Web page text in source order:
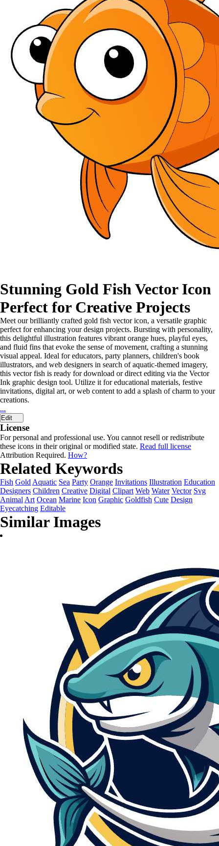
Stunning Gold Fish Vector Icon
Perfect for Creative Projects
Meet our brilliantly crafted gold fish vector icon, a versatile graphic
perfect for enhancing your design projects. Bursting with personality,
this delightful illustration features vibrant orange hues, playful eyes,
and fluid fins that evoke the sense of movement, crafting a stunning
visual appeal. Ideal for educators, party planners, children's book
illustrators, and web designers in search of aquatic-themed imagery,
this vector fish is ready for download or direct editing via the Vector
Ink graphic design tool. Utilize it for educational materials, festive
invitations, digital art, or web content to add a splash of charm to your
creations.
...
Edit
License
For personal and professional use. You cannot resell or redistribute
these icons in their original or modified state. Read full license
Attribution Required. How?
Related Keywords
Fish Gold Aquatic Sea Party Orange Invitations Illustration Education
Designers Children Creative Digital Clipart Web Water Vector Svg
Animal Art Ocean Marine Icon Graphic Goldfish Cute Design
Eyecatching Editable
Similar Images